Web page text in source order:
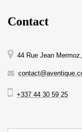
Contact
44 Rue Jean
+337 44 30 59 25